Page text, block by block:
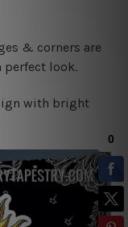
& corners are
perfect look.
with bright